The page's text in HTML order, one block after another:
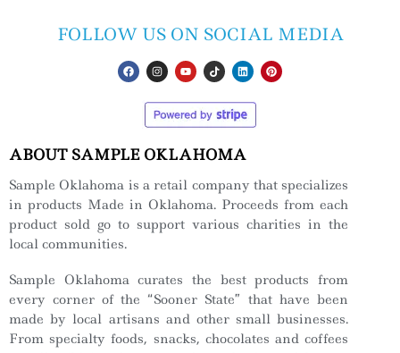
FOLLOW US ON SOCIAL MEDIA
ABOUT SAMPLE OKLAHOMA
Sample Oklahoma is a retail company that specializes
in products Made in Oklahoma. Proceeds from each
product sold go to support various charities in the
local communities.
Sample Oklahoma curates the best products from
every corner of the “Sooner State” that have been
made by local artisans and other small businesses.
From specialty foods, snacks, chocolates and coffees